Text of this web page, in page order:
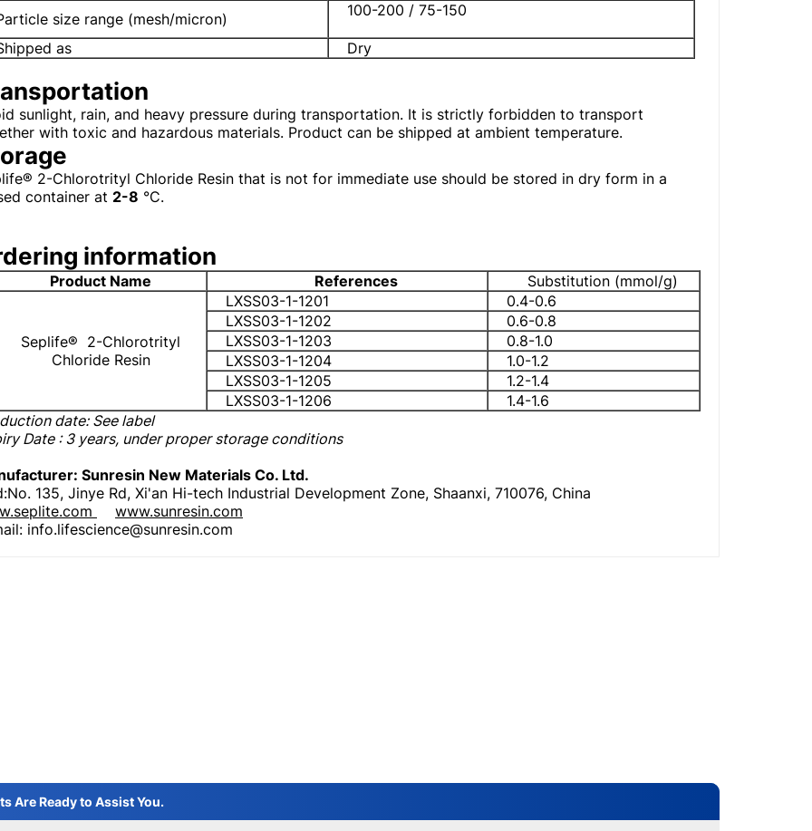
size range (mesh/micron)
100-200 / 75-150
as Dry
sunlight, rain, and heavy pressure during transportation. It is strictly forbidden to transport
with toxic and hazardous materials. Product can be shipped at ambient temperature.
2-Chlorotrityl Chloride Resin that is not for immediate use should be stored in dry form in a
container at 2-8 °C.
information
Product Name References Substitution (mmol/g)
Seplife® 2-Chlorotrityl
Chloride Resin
LXSS03-1-1201
0.4-0.6
LXSS03-1-1202
0.6-0.8
LXSS03-1-1203
0.8-1.0
LXSS03-1-1204
1.0-1.2
LXSS03-1-1205
1.2-1.4
LXSS03-1-1206
1.4-1.6
date: See label
Date: 3 years, under proper storage conditions
Sunresin New Materials Co. Ltd.
135, Jinye Rd, Xi'an Hi-tech Industrial Development Zone, Shaanxi, 710076, China
www.sunresin.com
info.lifescience@sunresin.com
Are Ready to Assist You.